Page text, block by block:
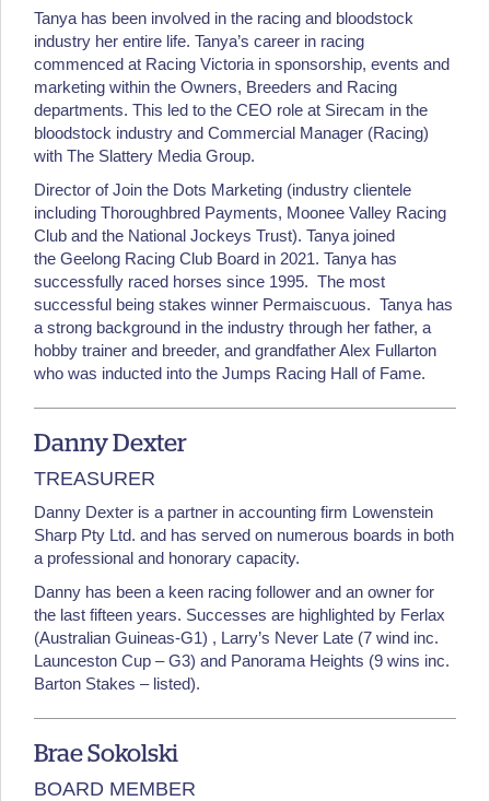
Tanya has been involved in the racing and bloodstock
industry her entire life. Tanya’s career in racing
commenced at Racing Victoria in sponsorship, events and
marketing within the Owners, Breeders and Racing
departments. This led to the CEO role at Sirecam in the
bloodstock industry and Commercial Manager (Racing)
with The Slattery Media Group.
Director of Join the Dots Marketing (industry clientele
including Thoroughbred Payments, Moonee Valley Racing
Club and the National Jockeys Trust). Tanya joined
the Geelong Racing Club Board in 2021. Tanya has
successfully raced horses since 1995. The most
successful being stakes winner Permaiscuous. Tanya has
a strong background in the industry through her father, a
hobby trainer and breeder, and grandfather Alex Fullarton
who was inducted into the Jumps Racing Hall of Fame.
Danny Dexter
TREASURER
Danny Dexter is a partner in accounting firm Lowenstein
Sharp Pty Ltd. and has served on numerous boards in both
a professional and honorary capacity.
Danny has been a keen racing follower and an owner for
the last fifteen years. Successes are highlighted by Ferlax
(Australian Guineas-G1) , Larry’s Never Late (7 wind inc.
Launceston Cup – G3) and Panorama Heights (9 wins inc.
Barton Stakes – listed).
Brae Sokolski
BOARD MEMBER